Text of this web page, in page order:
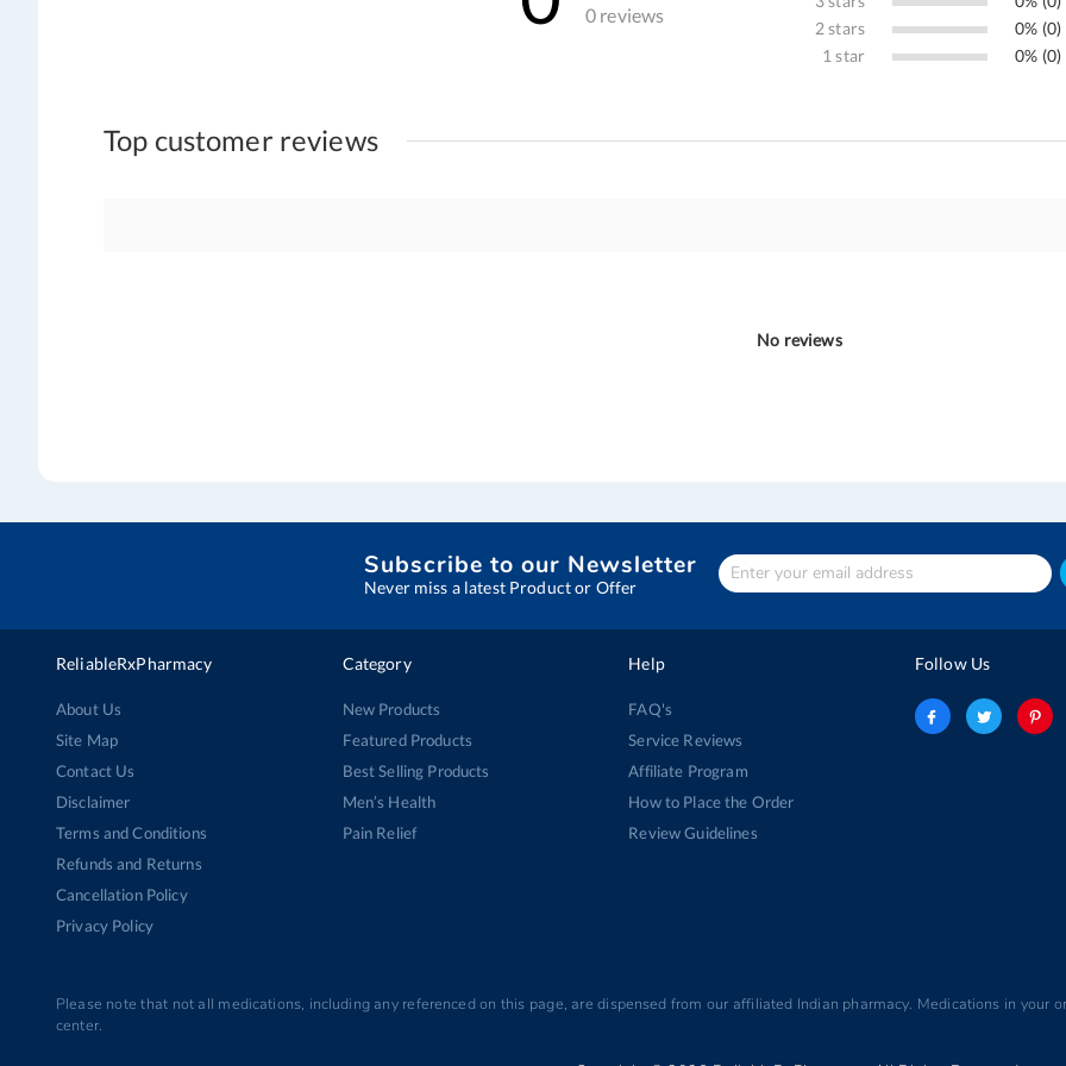
0 reviews
2 stars
0% (0)
1 star
0% (0)
Top customer reviews
No reviews
Subscribe to our Newsletter
Never miss a latest Product or Offer
Enter
Your
address
ReliableRxPharmacy
About Us
Site Map
Contact Us
Disclaimer
Terms and Conditions
Refunds and Returns
Cancellation Policy
Privacy Policy
Category
New Products
Featured Products
Best Selling Products
Men’s Health
Pain Relief
Help
FAQ's
Service Reviews
Affiliate Program
How to Place the Order
Review Guidelines
Follow Us
Please note that not all medications, including any referenced on this page, are dispensed from our affiliated Indian pharmacy. Medications in
center.